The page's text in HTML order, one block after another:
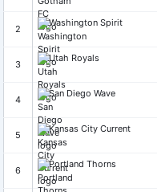
2
Washington Spirit
3
Utah Royals
4
San Diego Wave
5
Kansas City Current
6
Portland Thorns